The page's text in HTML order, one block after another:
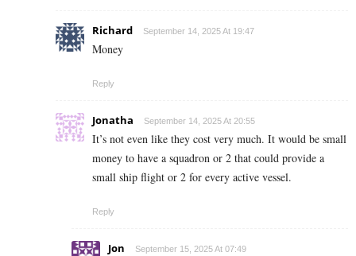
Richard September 14, 2025 At 19:47
Money
Reply
Jonatha September 14, 2025 At 20:55
It’s not even like they cost very much. It would be small
money to have a squadron or 2 that could provide a
small ship flight or 2 for every active vessel.
Reply
Jon September 15, 2025 At 07:49